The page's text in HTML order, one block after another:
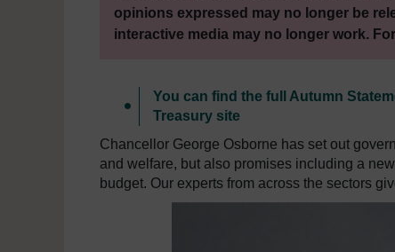
opinions expressed may no longer be
interactive media may no longer work.
You can find the full Autumn
Treasury site
Chancellor George Osborne has set out
and welfare, but also promises including a
budget. Our experts from across the sectors